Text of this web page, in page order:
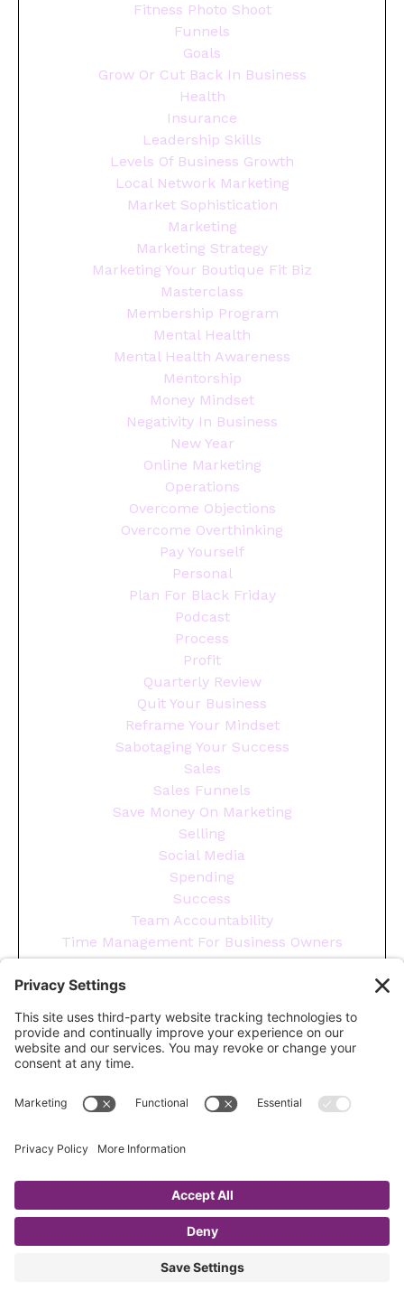
Fitness Photo Shoot
Funnels
Goals
Grow Or Cut Back In Business
Health
Insurance
Leadership Skills
Levels Of Business Growth
Local Network Marketing
Market Sophistication
Marketing
Marketing Strategy
Marketing Your Boutique Fit Biz
Masterclass
Membership Program
Mental Health
Mental Health Awareness
Mentorship
Money Mindset
Negativity In Business
New Year
Online Marketing
Operations
Overcome Objections
Overcome Overthinking
Pay Yourself
Personal
Plan For Black Friday
Podcast
Process
Profit
Quarterly Review
Quit Your Business
Reframe Your Mindset
Sabotaging Your Success
Sales
Sales Funnels
Save Money On Marketing
Selling
Social Media
Spending
Success
Team Accountability
Time Management For Business Owners
Tips
Tools You Need To Run Your Business
Year End
© 2026 CHRISTA GURKA
Privacy
Policy
Resources Compliments Site Credit